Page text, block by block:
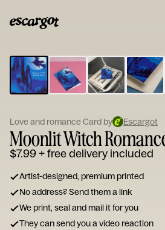
Type
your
note...
Love and romance Card by Escargot
Moonlit Witch
$7.99+ free delivery included
Artist-designed, premium printed
No address? Send them a link
We print, seal and mail it for you
They can send you a video reaction